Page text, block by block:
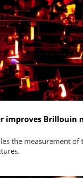
improves Brillouin
the measurement of